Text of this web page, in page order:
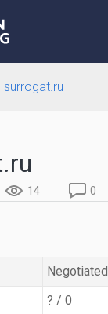
surrogat.ru
14 0
Negotiated
? / 0